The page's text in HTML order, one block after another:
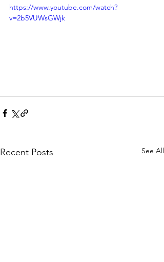
https://www.youtube.com/watch?
v=2b5VUWsGWjk
Recent Posts See All